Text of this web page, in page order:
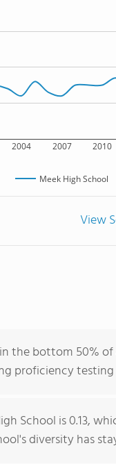
2004 2007 2010
Meek High School
View
the bottom 50% of
proficiency testing
School is 0.13,
diversity has